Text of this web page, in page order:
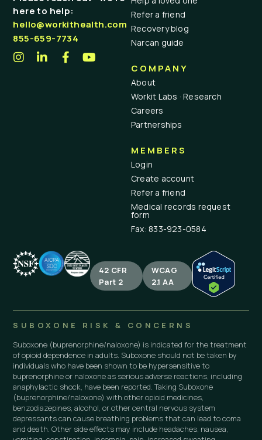
here to help:
hello@workithealth.com
855-659-7734
Refer a friend
Recovery blog
Narcan guide
COMPANY
About
Workit Labs · Research
Careers
Partnerships
MEMBERS
Login
Create account
Refer a friend
Medical records request
form
Fax: 833-923-0584
42 CFR
Part 2
WCAG
2.1 AA
SUBOXONE RISK & CONCERNS
Suboxone (buprenorphine/naloxone) is indicated for the treatment
of opioid dependence in adults. Suboxone should not be taken by
individuals who have been shown to be hypersensitive to
buprenorphine or naloxone as serious adverse reactions, including
anaphylactic shock, have been reported. Taking Suboxone
(buprenorphine/naloxone) with other opioid medicines,
benzodiazepines, alcohol, or other central nervous system
depressants can cause breathing problems that can lead to coma
and death. Other side effects may include headaches, nausea,